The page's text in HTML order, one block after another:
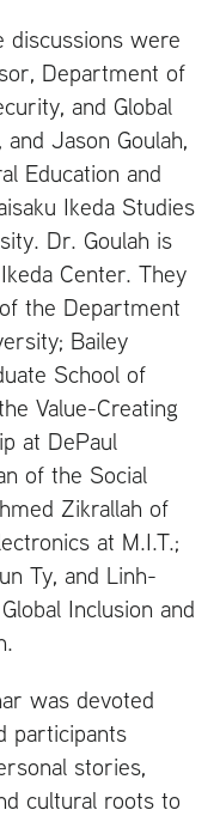
discussions were
Department of
and Global
and Jason Goulah,
Education and
Ikeda Studies
Dr. Goulah is
Center. They
the Department
Bailey
School of
Value-Creating
at DePaul
of the Social
Zikrallah of
at M.I.T.;
Ty, and Linh-
Inclusion and
was devoted
participants
stories,
cultural roots to